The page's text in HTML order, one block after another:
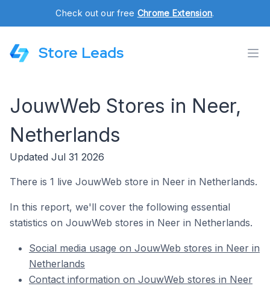
Check out our free Chrome Extension.
Store Leads
JouwWeb Stores in Neer,
Netherlands
Updated Jul 31 2026
There is 1 live JouwWeb store in Neer in Netherlands.
In this report, we'll cover the following essential
statistics on JouwWeb stores in Neer in Netherlands.
Social media usage on JouwWeb stores in Neer in
Netherlands
Contact information on JouwWeb stores in Neer